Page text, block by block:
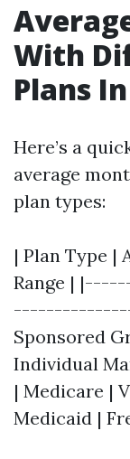
With
Plans
Here’s a
average
plan types:
| Plan Type |
Range |
Sponsored
Individual
| Medicare |
Medicaid |